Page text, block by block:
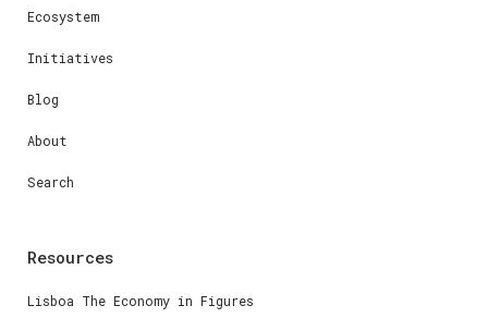
Ecosystem
Initiatives
Blog
About
Search
Resources
Lisboa The Economy in Figures